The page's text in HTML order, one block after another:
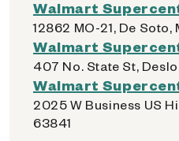
Walmart
12862 MO-21, De
Walmart
407 No. State St,
Walmart
2025 W Business US
63841